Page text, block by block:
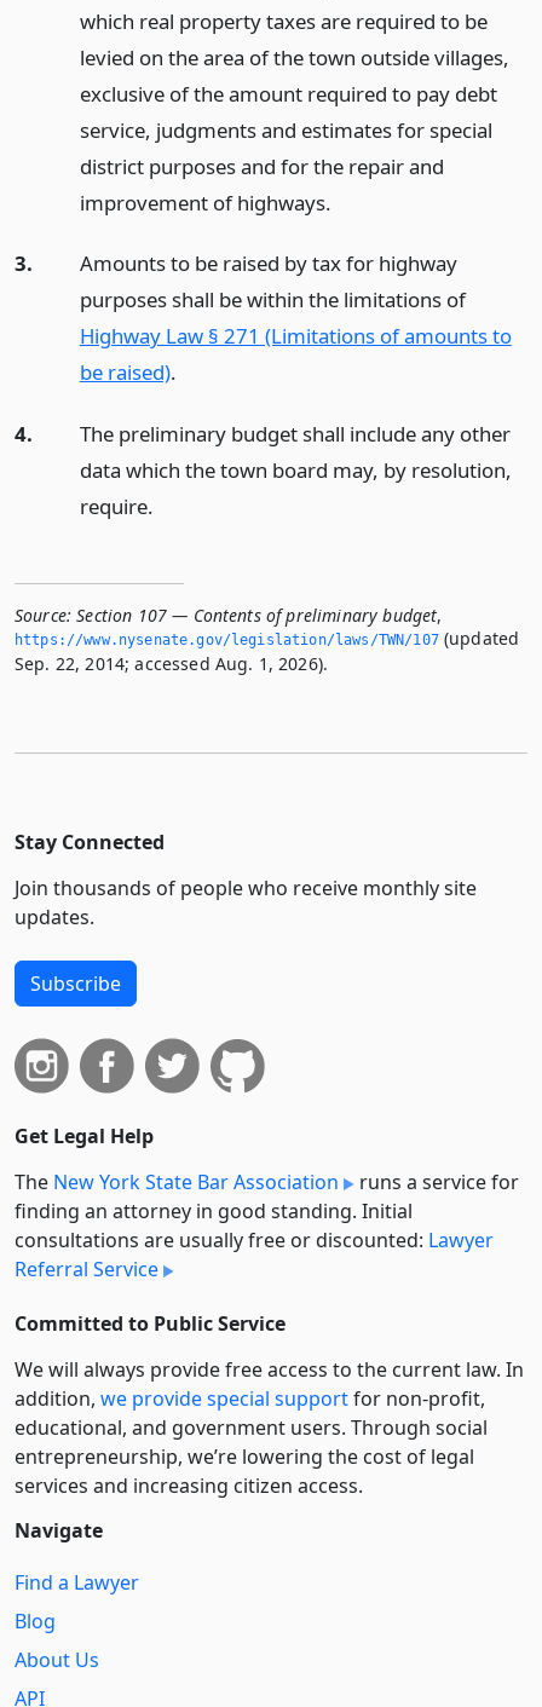
which real property taxes are required to be
levied on the area of the town outside villages,
exclusive of the amount required to pay debt
service, judgments and estimates for special
district purposes and for the repair and
improvement of highways.
3.
Amounts to be raised by tax for highway
purposes shall be within the limitations of
Highway Law § 271 (Limitations of amounts to
be raised).
4.
The preliminary budget shall include any other
data which the town board may, by resolution,
require.
Source: Section 107 — Contents of preliminary budget,
https://www.­nysenate.­gov/legislation/laws/TWN/107(updated
Sep. 22, 2014; accessed Aug. 1, 2026).
Stay Connected
Join thousands of people who receive monthly site
updates.
Subscribe
Get Legal Help
The New York State Bar Association
runs a service for
finding an attorney in good standing. Initial
consultations are usually free or discounted: Lawyer
Referral Service
Committed to Public Service
We will always provide free access to the current law. In
addition, we provide special supportfor non-profit,
educational, and government users. Through social
entre­pre­neurship, we’re lowering the cost of legal
services and increasing citizen access.
Navigate
Find a Lawyer
Blog
About Us
API